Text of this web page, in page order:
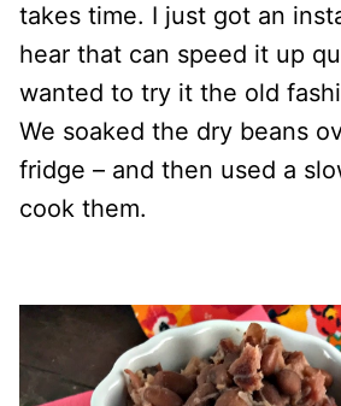
takes time. I just got an
hear that can speed it up
wanted to try it the old
We soaked the dry beans
fridge – and then used a
cook them.